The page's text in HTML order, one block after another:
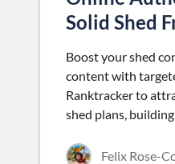
Solid Shed
Boost your shed
content with
Ranktracker to
shed plans,
Felix Rose-